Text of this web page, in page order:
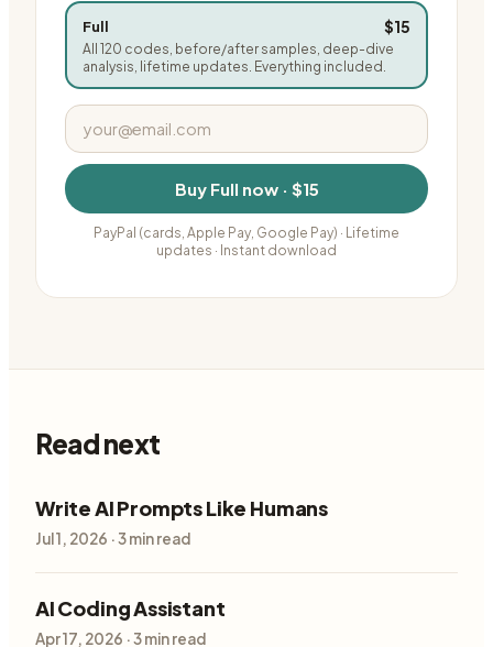
Full $15
All 120 codes, before/after samples, deep-dive
analysis, lifetime updates. Everything included.
Buy Full now · $15
PayPal (cards, Apple Pay, Google Pay) · Lifetime
updates · Instant download
Read next
Write AI Prompts Like Humans
Jul 1, 2026 ·3min read
AI Coding Assistant
Apr 17, 2026 ·3min read